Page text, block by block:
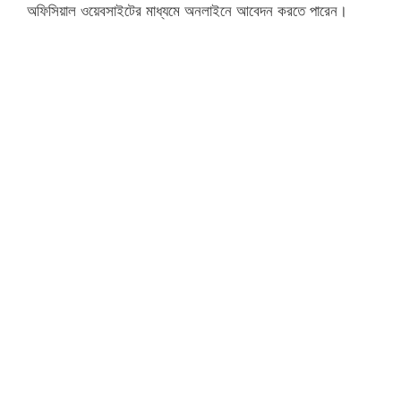
অফিসিয়াল ওয়েবসাইটের মাধ্যমে অনলাইনে আবেদন করতে পারেন।